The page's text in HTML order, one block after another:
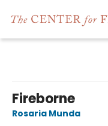
Fireborne
Rosaria Munda